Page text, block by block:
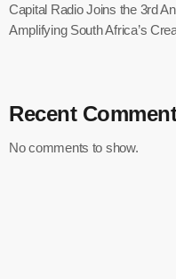
Capital Radio Joins the 3rd
Amplifying South Africa’s
Recent
No comments to show.